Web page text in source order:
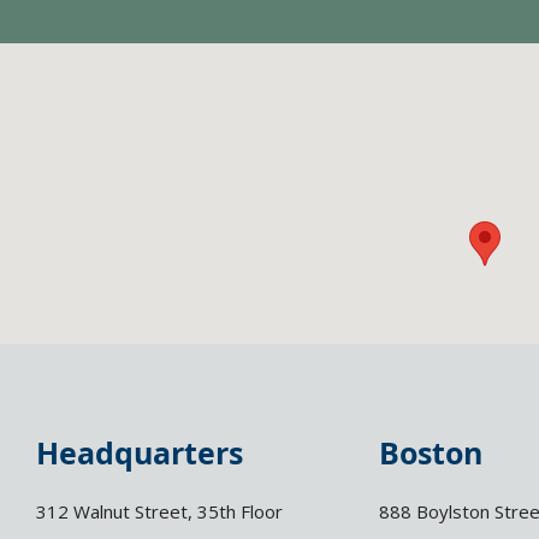
Headquarters
312 Walnut Street, 35th Floor
Boston
888 Boylston